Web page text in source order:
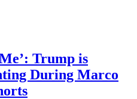
Trump is
During Marco